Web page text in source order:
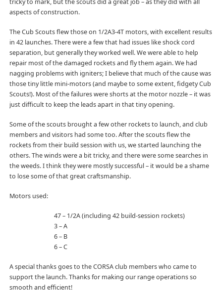
tricky to mark, but the scouts did a great job – as they did with all
aspects of construction.
The Cub Scouts flew those on 1/2A3-4T motors, with excellent results
in 42 launches. There were a few that had issues like shock cord
separation, but generally they worked well. We were able to help
repair most of the damaged rockets and fly them again. We had
nagging problems with igniters; I believe that much of the cause was
those tiny little mini-motors (and maybe to some extent, fidgety Cub
Scouts!). Most of the failures were shorts at the motor nozzle – it was
just difficult to keep the leads apart in that tiny opening.
Some of the scouts brought a few other rockets to launch, and club
members and visitors had some too. After the scouts flew the
rockets from their build session with us, we started launching the
others. The winds were a bit tricky, and there were some searches in
the weeds. I think they were mostly successful – it would be a shame
to lose some of that great craftsmanship.
Motors used:
47 – 1/2A (including 42 build-session rockets)
3 – A
6 – B
6 – C
A special thanks goes to the CORSA club members who came to
support the launch. Thanks for making our range operations so
smooth and efficient!